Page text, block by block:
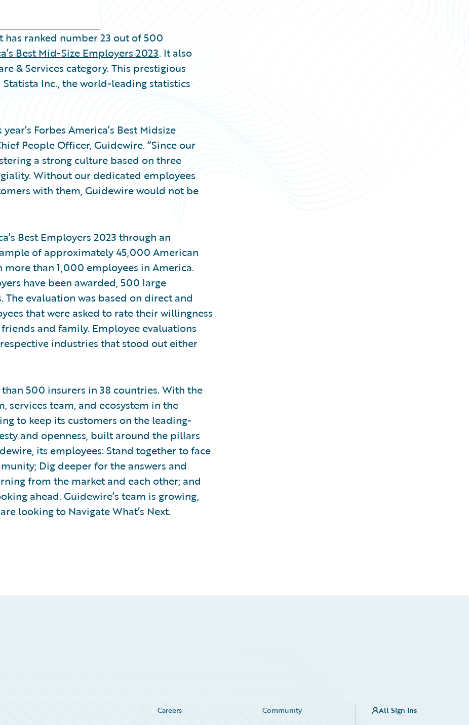
has ranked number 23 out of 500
Best Mid-Size Employers 2023. It also
& Services category. This prestigious
Inc., the world-leading statistics
Forbes America’s Best Midsize
People Officer, Guidewire. “Since our
a strong culture based on three
Without our dedicated employees
with them, Guidewire would not be
Best Employers 2023 through an
of approximately 45,000 American
than 1,000 employees in America.
have been awarded, 500 large
evaluation was based on direct and
that were asked to rate their willingness
and family. Employee evaluations
industries that stood out either
500 insurers in 38 countries. With the
services team, and ecosystem in the
to keep its customers on the leading-
and openness, built around the pillars
its employees: Stand together to face
Dig deeper for the answers and
from the market and each other; and
ahead. Guidewire’s team is growing,
looking to Navigate What’s Next.
Careers Community All Sign Ins